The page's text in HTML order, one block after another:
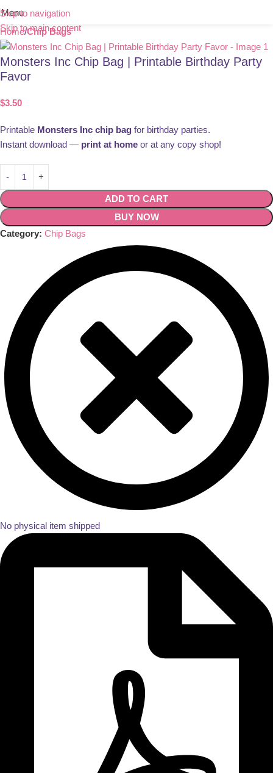
Skip to navigation
Skip to main content
Menu
Home Chip Bags
Monsters Inc Chip Bag | Printable Birthday Party
Favor
$3.50
Printable Monsters Inc chip bag for birthday parties.
Instant download — print at home or at any copy shop!
ADD TO CART
BUY NOW
Category: Chip Bags
No physical item shipped